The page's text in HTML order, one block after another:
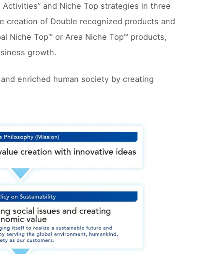
and Niche Top strategies in three
creation of Double recognized products and
Niche Top™ or Area Niche Top™ products,
growth.
enriched human society by creating